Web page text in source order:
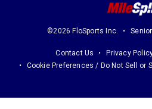
©2026 FloSports Inc.
Contact Us Privacy
Cookie Preferences / Do Not Sell or